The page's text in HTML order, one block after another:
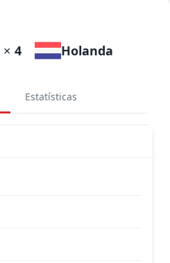
× 4 Holanda
Estatísticas